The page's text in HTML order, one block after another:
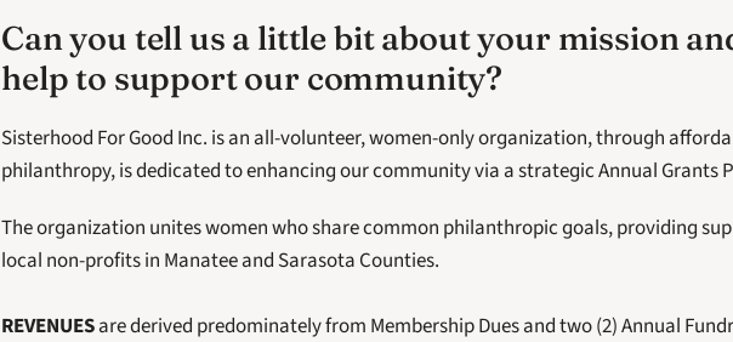
Can you tell us a little bit about your mission
help to support our community?
Sisterhood For Good Inc. is an all-volunteer, women-only organization, through
philanthropy, is dedicated to enhancing our community via a strategic Annual Grants
The organization unites women who share common philanthropic goals, providing
local non-profits in Manatee and Sarasota Counties.
REVENUES are derived predominately from Membership Dues and two (2) Annual